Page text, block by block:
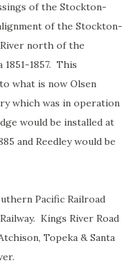
of the Stockton-
of the Stockton-
River north of the
1857. This
what is now Olsen
which was in operation
would be installed at
and Reedley would be
Pacific Railroad
Kings River Road
Topeka & Santa